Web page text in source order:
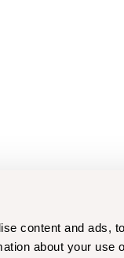
content and ads,
about your use